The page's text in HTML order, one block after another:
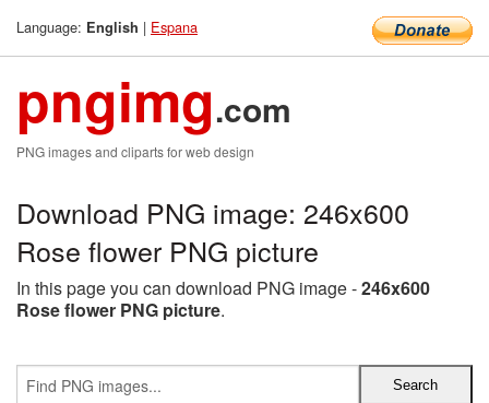
Language: English | Espana
pngimg.com
PNG images and cliparts for web design
Download PNG image: 246x600
Rose flower PNG picture
In this page you can download PNG image -246x600
Rose flower PNG picture.